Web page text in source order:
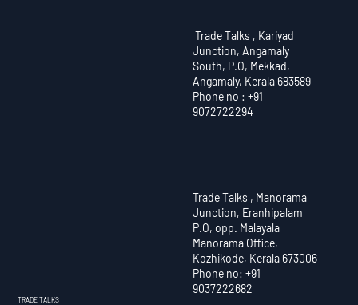
Trade Talks , Kariyad
Junction, Angamaly
South, P.O, Mekkad,
Angamaly, Kerala 683589
Phone no : +91
9072722294
Trade Talks , Manorama
Junction, Eranhipalam
P.O, opp. Malayala
Manorama Office,
Kozhikode, Kerala 673006
Phone no: +91
9037222682
TRADE TALKS